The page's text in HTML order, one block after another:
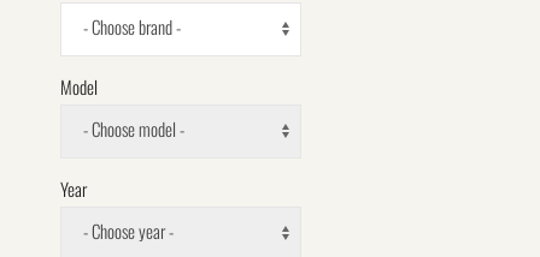
- Choose brand -
Model
- Choose model -
Year
- Choose year -